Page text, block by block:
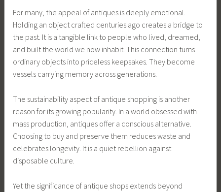
For many, the appeal of antiques is deeply emotional.
Holding an object crafted centuries ago creates a bridge to
the past. It is a tangible link to people who lived, dreamed,
and built the world we now inhabit. This connection turns
ordinary objects into priceless keepsakes. They become
vessels carrying memory across generations.
The sustainability aspect of antique shopping is another
reason for its growing popularity. In a world obsessed with
mass production, antiques offer a conscious alternative.
Choosing to buy and preserve them reduces waste and
celebrates longevity. It is a quiet rebellion against
disposable culture.
Yet the significance of antique shops extends beyond